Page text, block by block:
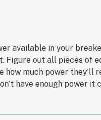
available in your
out all pieces of
much power they’ll
have enough power it